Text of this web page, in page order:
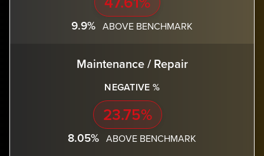
9.9% ABOVE BENCHMARK
Maintenance / Repair
NEGATIVE %
23.75%
8.05% ABOVE BENCHMARK